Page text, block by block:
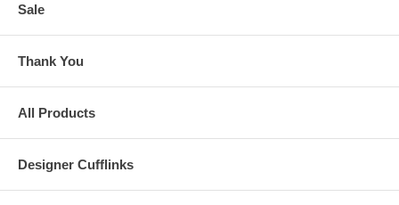
Sale
Thank You
All Products
Designer Cufflinks